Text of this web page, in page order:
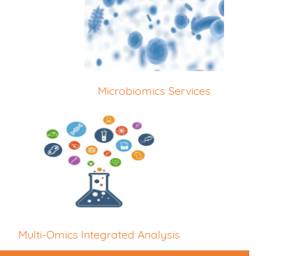
Microbiomics Services
Multi-Omics Integrated Analysis